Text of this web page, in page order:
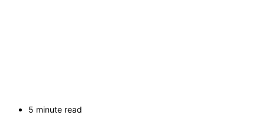
5 minute read